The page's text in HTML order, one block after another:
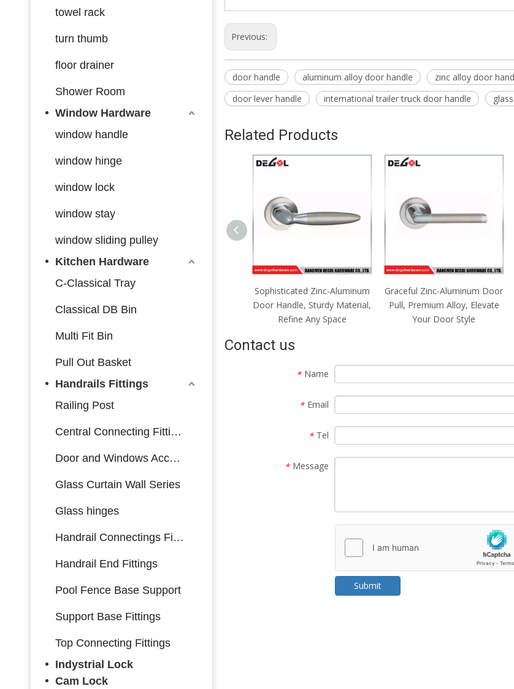
towel rack
turn thumb
floor drainer
Shower Room
Window Hardware
window handle
window hinge
window lock
window stay
window sliding pulley
Kitchen Hardware
C-Classical Tray
Classical DB Bin
Multi Fit Bin
Pull Out Basket
Handrails Fittings
Railing Post
Central Connecting Fittings
Door and Windows Accessories
Glass Curtain Wall Series
Glass hinges
Handrail Connectings Fittings
Handrail End Fittings
Pool Fence Base Support
Support Base Fittings
Top Connecting Fittings
Indystrial Lock
Cam Lock
Previous:
door handle aluminum alloy door handle zinc alloy door
door lever handle
international trailer truck door handle
Related Products
Premium Zinc-Aluminum
Door Lever, Elegant Profile,
Sophisticated Zinc-Aluminum
Door Handle, Sturdy Material,
Refine Any Space
Graceful Zinc-Aluminum Door
Pull, Premium Alloy, Elevate
Your Door Style
Contact us
* Name
* Email
* Tel
* Message
Submit